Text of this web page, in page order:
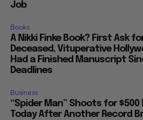
Job
Books
A Nikki Finke Book? First Ask
Deceased, Vituperative
Had a Finished Manuscript
Deadlines
Business
“Spider Man” Shoots for $500
Today After Another Record